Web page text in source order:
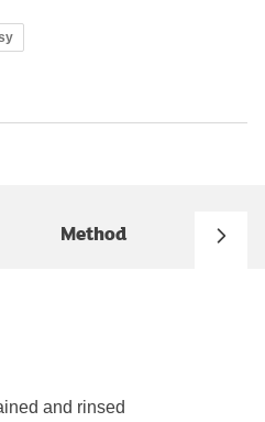
Method
and rinsed